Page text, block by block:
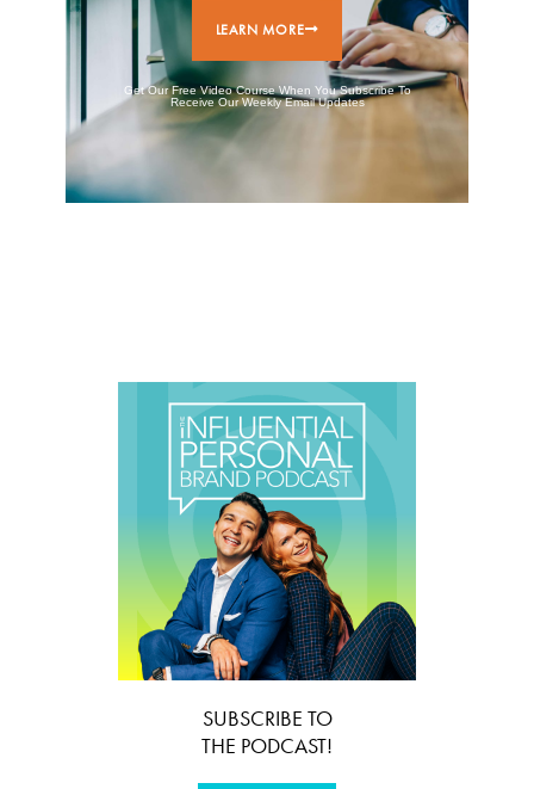
LEARN MORE
Get Our Free Video Course When You Subscribe To
Receive Our Weekly Email Updates
SUBSCRIBE TO
THE PODCAST!